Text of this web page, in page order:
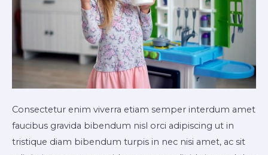
Consectetur enim viverra etiam semper interdum amet
faucibus gravida bibendum nisl orci adipiscing ut in
tristique diam bibendum turpis in nec nisi amet, ac sit